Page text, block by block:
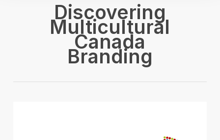
Discovering
Multicultural
Canada
Branding